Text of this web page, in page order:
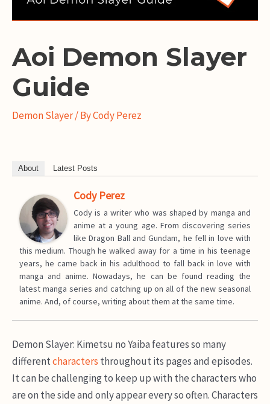
Aoi Demon Slayer
Guide
Demon Slayer/ ByCody Perez
About Latest Posts
Cody Perez
Cody is a writer who was shaped by manga and
anime at a young age. From discovering series
like Dragon Ball and Gundam, he fell in love with
this medium. Though he walked away for a time in his teenage
years, he came back in his adulthood to fall back in love with
manga and anime. Nowadays, he can be found reading the
latest manga series and catching up on all of the new seasonal
anime. And, of course, writing about them at the same time.
Demon Slayer: Kimetsu no Yaiba features so many
differentcharacters throughout its pages and episodes.
It can be challenging to keep up with the characters who
are on the side and only appear every so often. Characters